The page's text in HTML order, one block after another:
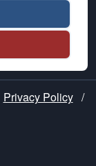
Privacy Policy /